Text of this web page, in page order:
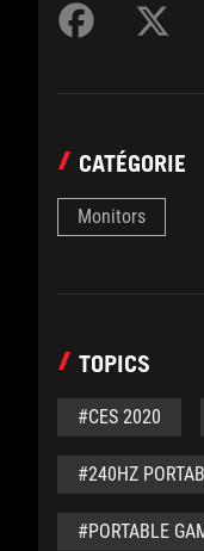
CATÉGORIE
Monitors
TOPICS
#CES 2020
#240HZ
#PORTABLE